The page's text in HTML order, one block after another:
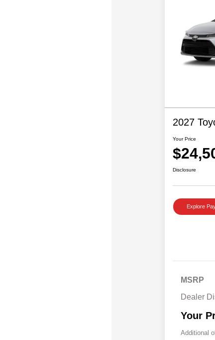
2027
Your Price
Disclosure
Explore
MSRP
Dealer
Your
Additional